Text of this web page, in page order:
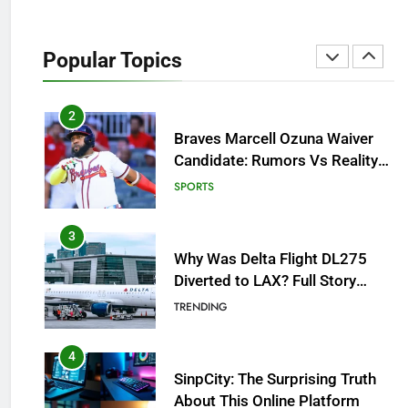
Popular Topics
OSRS? 7 Methods, Best Gear &
Outfit Guide
GAMING
2
Braves Marcell Ozuna Waiver
Candidate: Rumors Vs Reality
Breakout!
SPORTS
3
Why Was Delta Flight DL275
Diverted to LAX? Full Story
After Investigation of Every
TRENDING
4
SinpCity: The Surprising Truth
About This Online Platform